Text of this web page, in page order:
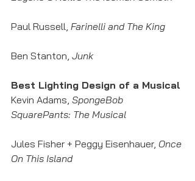
Paul Russell, Farinelli and The King
Ben Stanton, Junk
Best Lighting Design of a Musical
Kevin Adams, SpongeBob
SquarePants: The Musical
Jules Fisher + Peggy Eisenhauer, Once
On This Island